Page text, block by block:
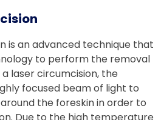
is an advanced technique that
to perform the removal
laser circumcision, the
focused beam of light to
the foreskin in order to
Due to the high temperature